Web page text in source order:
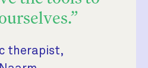
therapist,